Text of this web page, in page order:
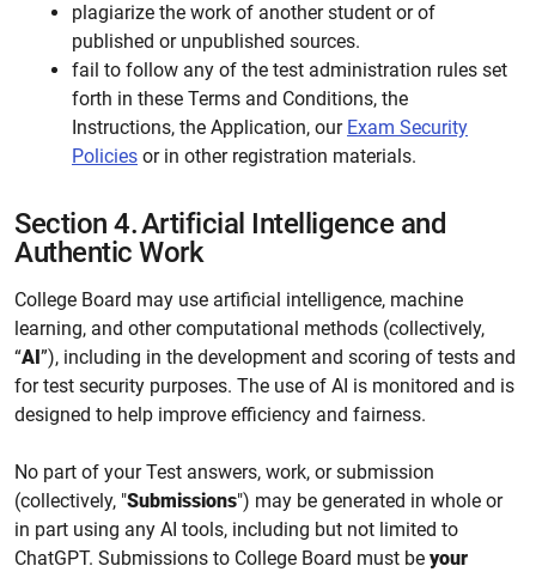
plagiarize the work of another student or of
published or unpublished sources.
fail to follow any of the test administration rules set
forth in these Terms and Conditions, the
Instructions, the Application, our Exam Security
Policies or in other registration materials.
Section 4.Artificial Intelligence and
Authentic Work
College Board may use artificial intelligence, machine
learning, and other computational methods (collectively,
“AI”), including in the development and scoring of tests and
for test security purposes. The use of AI is monitored and is
designed to help improve efficiency and fairness.
No part of your Test answers, work, or submission
(collectively, "Submissions") may be generated in whole or
in part using any AI tools, including but not limited to
ChatGPT. Submissions to College Board must be your